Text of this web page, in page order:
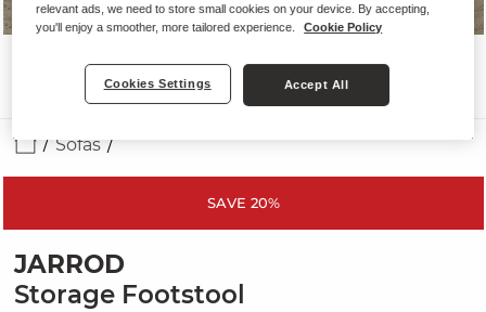
Sofas
SAVE 20%
JARROD
Storage Footstool
relevant ads, we need to store small cookies on your device. By accepting,
you'll enjoy a smoother, more tailored experience.
Cookie Policy
Cookies Settings Accept All